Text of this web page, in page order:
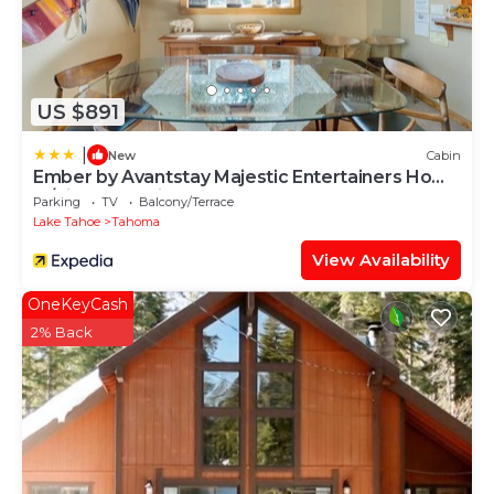
US $891
New Cabin
Ember by Avantstay Majestic Entertainers Home
w/Pine Tree Views & Close to Meek's Bay
Parking TV
Balcony/Terrace
Lake Tahoe
Tahoma
View Availability
OneKeyCash
2% Back